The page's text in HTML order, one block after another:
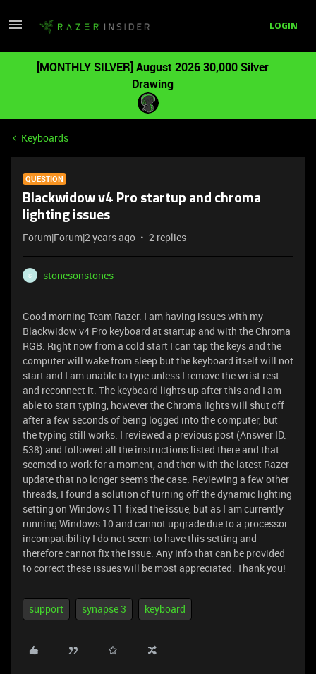
LOGIN
[MONTHLY SILVER] August 2026 30,000 Silver
Drawing
Keyboards
QUESTION
Blackwidow v4 Pro startup and chroma
lighting issues
Forum|Forum|2 years ago 2 replies
S stonesonstones
Good morning Team Razer. I am having issues with my
Blackwidow v4 Pro keyboard at startup and with the Chroma
RGB. Right now from a cold start I can tap the keys and the
computer will wake from sleep but the keyboard itself will not
start and I am unable to type unless I remove the wrist rest
and reconnect it. The keyboard lights up after this and I am
able to start typing, however the Chroma lights will shut off
after a few seconds of being logged into the computer, but
the typing still works. I reviewed a previous post (Answer ID:
538) and followed all the instructions listed there and that
seemed to work for a moment, and then with the latest Razer
update that no longer seems the case. Reviewing a few other
threads, I found a solution of turning off the dynamic lighting
setting on Windows 11 fixed the issue, but as I am currently
running Windows 10 and cannot upgrade due to a processor
incompatibility I do not seem to have this setting and
therefore cannot fix the issue. Any info that can be provided
to correct these issues will be most appreciated. Thank you!
support synapse 3 keyboard